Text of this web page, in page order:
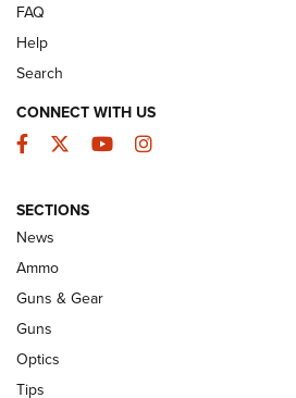
Behind the Bullet: The
Official Journal Of The NRA
.333 JEFFERY
CCI’s Henry Golden Boy Collector’s
Retailers | An NRA Shooting Sports
FAQ
Help
Search
CONNECT WITH US
Facebook
TwitterYouTubeInstagram
SECTIONS
News
Ammo
Guns & Gear
Guns
Optics
Tips